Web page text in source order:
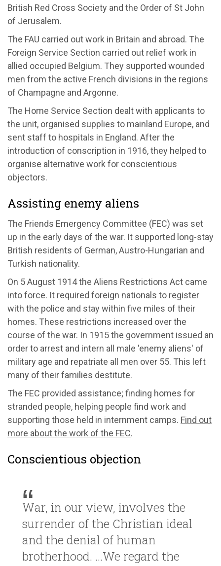
British Red Cross Society and the Order of St John
of Jerusalem.
The FAU carried out work in Britain and abroad. The
Foreign Service Section carried out relief work in
allied occupied Belgium. They supported wounded
men from the active French divisions in the regions
of Champagne and Argonne.
The Home Service Section dealt with applicants to
the unit, organised supplies to mainland Europe, and
sent staff to hospitals in England. After the
introduction of conscription in 1916, they helped to
organise alternative work for conscientious
objectors.
Assisting enemy aliens
The Friends Emergency Committee (FEC) was set
up in the early days of the war. It supported long-stay
British residents of German, Austro-Hungarian and
Turkish nationality.
On 5 August 1914 the Aliens Restrictions Act came
into force. It required foreign nationals to register
with the police and stay within five miles of their
homes. These restrictions increased over the
course of the war. In 1915 the government issued an
order to arrest and intern all male 'enemy aliens' of
military age and repatriate all men over 55. This left
many of their families destitute.
The FEC provided assistance; finding homes for
stranded people, helping people find work and
supporting those held in internment camps. Find out
more about the work of the FEC.
Conscientious objection
War, in our view, involves the
surrender of the Christian ideal
and the denial of human
brotherhood. ...We regard the